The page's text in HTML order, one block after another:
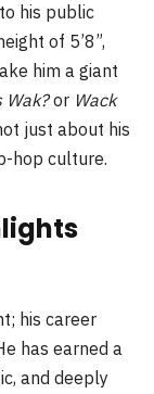
his public
of 5’8”,
him a giant
Wak?or Wack
just about his
hop culture.
his career
has earned a
and deeply